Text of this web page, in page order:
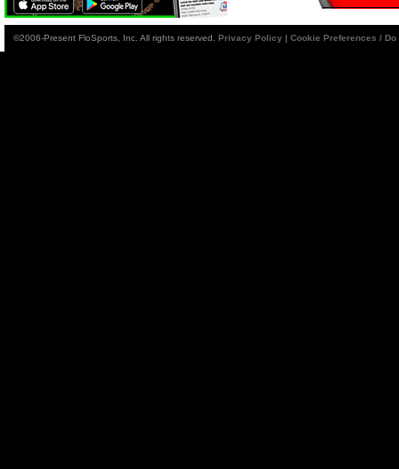
©2006-Present FloSports, Inc. All rights reserved. Privacy Policy | Cookie Preferences /